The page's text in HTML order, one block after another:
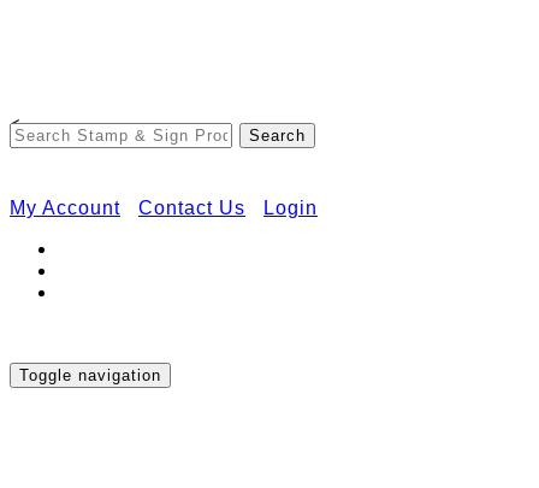
<
My Account Contact Us Login
Toggle navigation